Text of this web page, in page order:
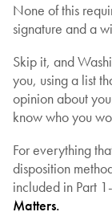
None of this
signature and a
Skip it, and
you, using a list
opinion about
know who you
For everything
disposition
included in Part 1-
Matters.